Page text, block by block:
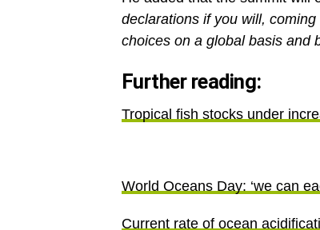
declarations if you will,
choices on a global basis and
Further reading:
Tropical fish stocks under
World Oceans Day: ‘we can
Current rate of ocean